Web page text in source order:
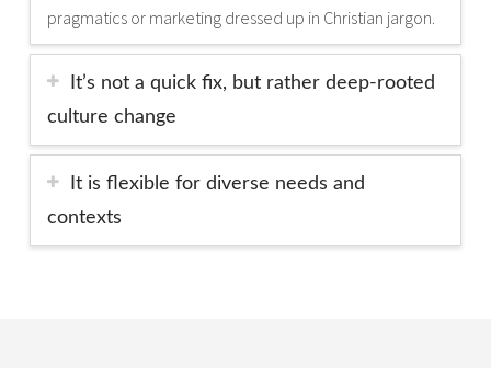
pragmatics or marketing dressed up in Christian jargon.
It’s not a quick fix, but rather deep-­rooted
culture change
It is flexible for diverse needs and
contexts